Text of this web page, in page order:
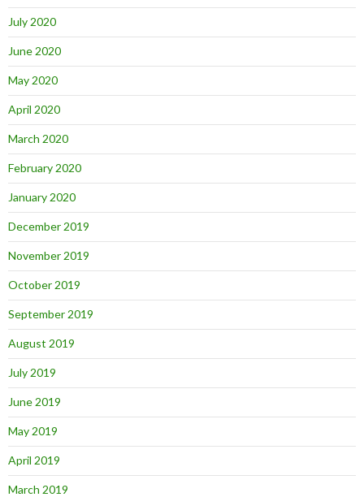
July 2020
June 2020
May 2020
April 2020
March 2020
February 2020
January 2020
December 2019
November 2019
October 2019
September 2019
August 2019
July 2019
June 2019
May 2019
April 2019
March 2019